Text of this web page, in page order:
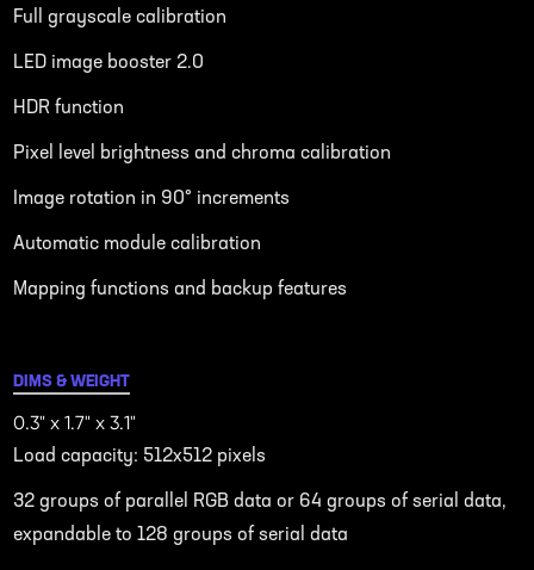
Full grayscale calibration
LED image booster 2.0
HDR function
Pixel level brightness and chroma calibration
Image rotation in 90° increments
Automatic module calibration
Mapping functions and backup features
DIMS & WEIGHT
0.3" x 1.7" x 3.1"
Load capacity: 512x512 pixels
32 groups of parallel RGB data or 64 groups of serial data,
expandable to 128 groups of serial data